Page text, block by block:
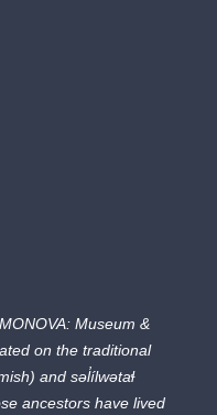
Museum &
on the traditional
and səl̓ílwətaɬ
ancestors have lived